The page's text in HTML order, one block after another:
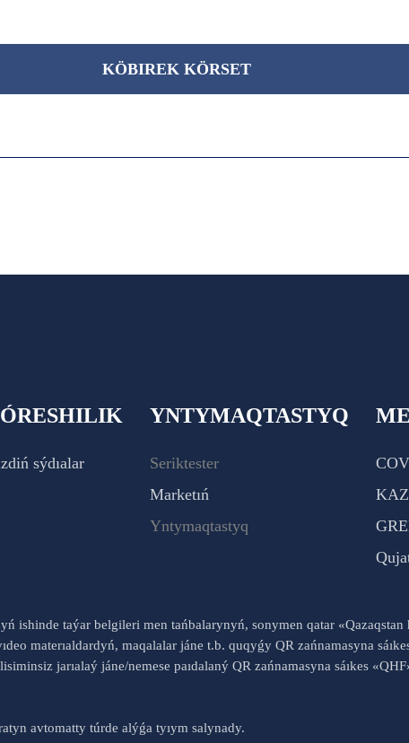
KÖBІREK KÖRSET
sýdıalar
YNTYMAQTASTYQ
Seriktester
Marketıń
Yntymaqtastyq
ishinde taýar belgileri men tańbalarynyń, sonymen qatar «Qazaqstan
materıaldardyń, maqalalar jáne t.b. quqyǵy QR zańnamasyna
jarıalaý jáne/nemese paıdalaný QR zańnamasyna sáıkes
avtomatty túrde alýǵa tyıym salynady.